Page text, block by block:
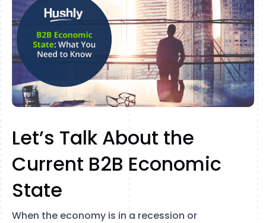
Let’s Talk About the
Current B2B Economic
State
When the economy is in a recession or